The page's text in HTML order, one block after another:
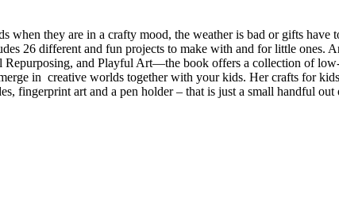
they are in a crafty mood, the weather is bad or gifts have
26 different and fun projects to make with and for little ones.
and Playful Art—the book offers a collection of
in creative worlds together with your kids. Her crafts for
fingerprint art and a pen holder – that is just a small handful